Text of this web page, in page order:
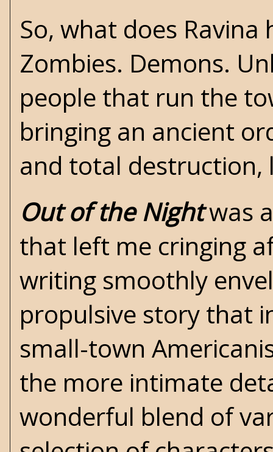
So, what does
Zombies. Demons.
people that run the
bringing an ancient
and total destruction,
Out of the Nightwas
that left me cringing
writing smoothly
propulsive story that
small-town
the more intimate
wonderful blend of